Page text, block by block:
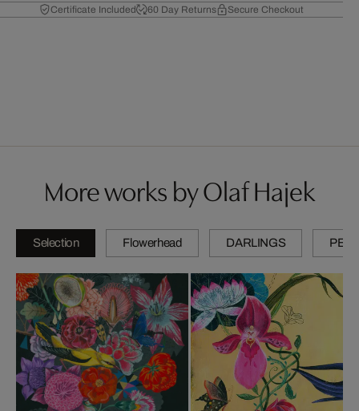
Certificate Included 60 Day Returns Secure Checkout
More works by Olaf Hajek
Selection Flowerhead DARLINGS